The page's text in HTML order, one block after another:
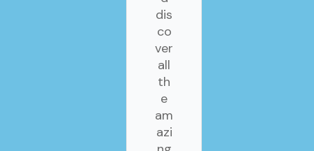
dis
co
ver
all
th
e
am
azi